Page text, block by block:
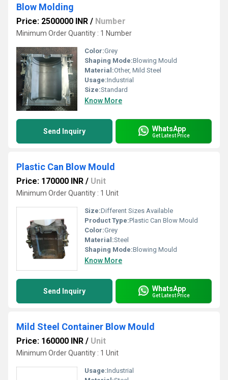
Blow Molding
Price: 2500000 INR / Number
Minimum Order Quantity : 1 Number
Color:Grey
Shaping Mode:Blowing Mould
Material:Other, Mild Steel
Usage:Industrial
Size:Standard
Know More
Send Inquiry WhatsApp
Get Latest Price
Plastic Can Blow Mould
Price: 170000 INR / Unit
Minimum Order Quantity : 1 Unit
Size:Different Sizes Available
Product Type:Plastic Can Blow Mould
Color:Grey
Material:Steel
Shaping Mode:Blowing Mould
Know More
Send Inquiry WhatsApp
Get Latest Price
Mild Steel Container Blow Mould
Price: 160000 INR / Unit
Minimum Order Quantity : 1 Unit
Usage:Industrial